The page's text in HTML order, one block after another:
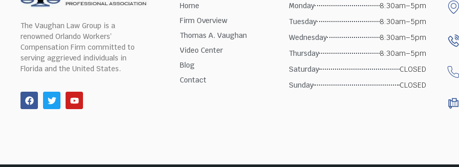
The Vaughan Law Group is a
renowned Orlando Workers’
Compensation Firm committed to
serving aggrieved individuals in
Florida and the United States.
Home
Firm Overview
Thomas A. Vaughan
Video Center
Blog
Contact
Monday
8:30am–5pm
Tuesday
8:30am–5pm
Wednesday
8:30am–5pm
Thursday
8:30am–5pm
Saturday
CLOSED
Sunday
CLOSED